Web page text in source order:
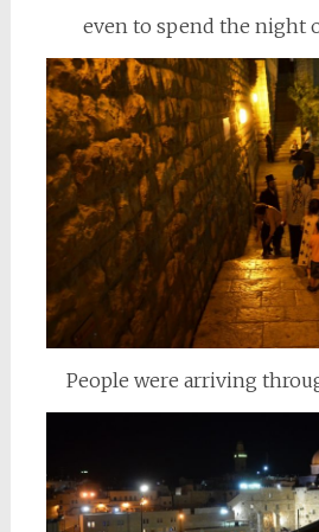
even to spend the night
People were arriving